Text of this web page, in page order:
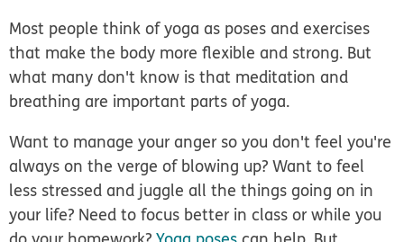
Most people think of yoga as poses and exercises
that make the body more flexible and strong. But
what many don't know is that meditation and
breathing are important parts of yoga.
Want to manage your anger so you don't feel you're
always on the verge of blowing up? Want to feel
less stressed and juggle all the things going on in
your life? Need to focus better in class or while you